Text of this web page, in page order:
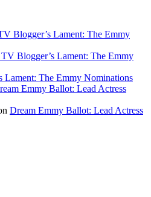
Blogger’s Lament: The Emmy
Blogger’s Lament: The Emmy
Lament: The Emmy Nominations
Emmy Ballot: Lead Actress
Dream Emmy Ballot: Lead Actress